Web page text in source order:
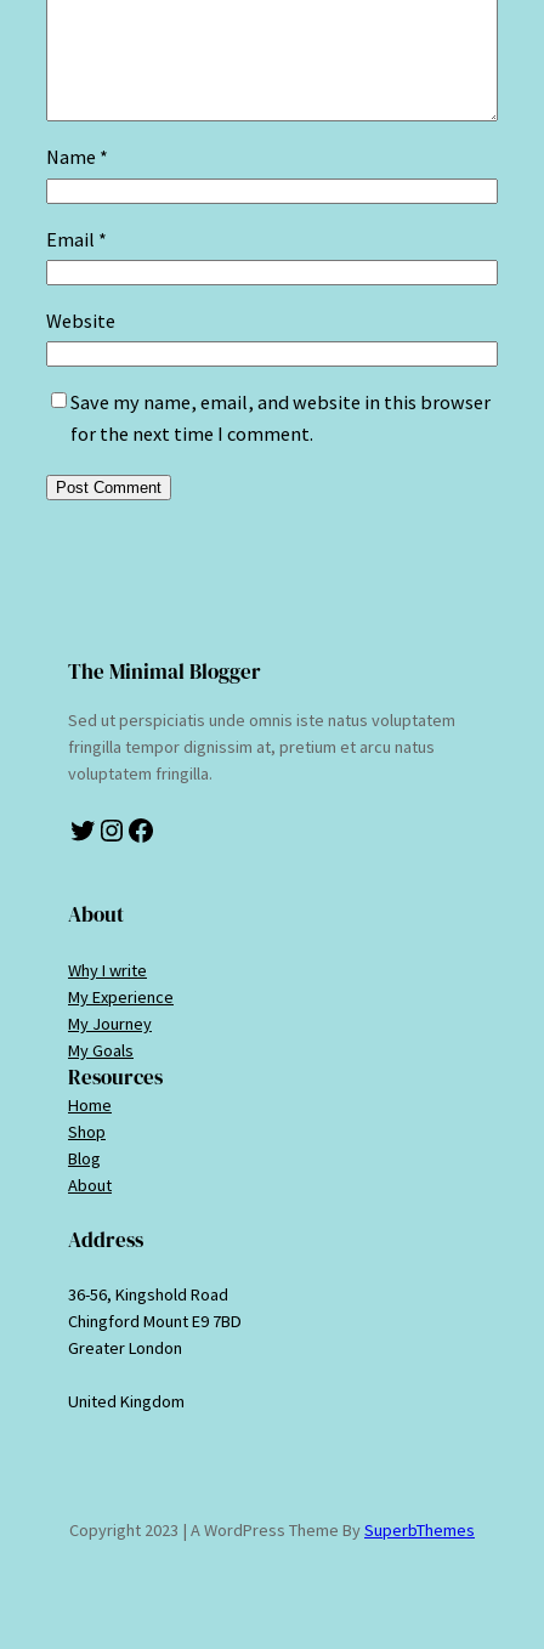
Name *
Email *
Website
Save my name, email, and website in this browser
for the next time I comment.
The Minimal Blogger
Sed ut perspiciatis unde omnis iste natus voluptatem
fringilla tempor dignissim at, pretium et arcu natus
voluptatem fringilla.
Twitter Instagram Facebook
About
Why I write
My Experience
My Journey
My Goals
Resources
Home
Shop
Blog
About
Address
36-56, Kingshold Road
Chingford Mount E9 7BD
Greater London
United Kingdom
Copyright 2023 | A WordPress Theme BySuperbThemes